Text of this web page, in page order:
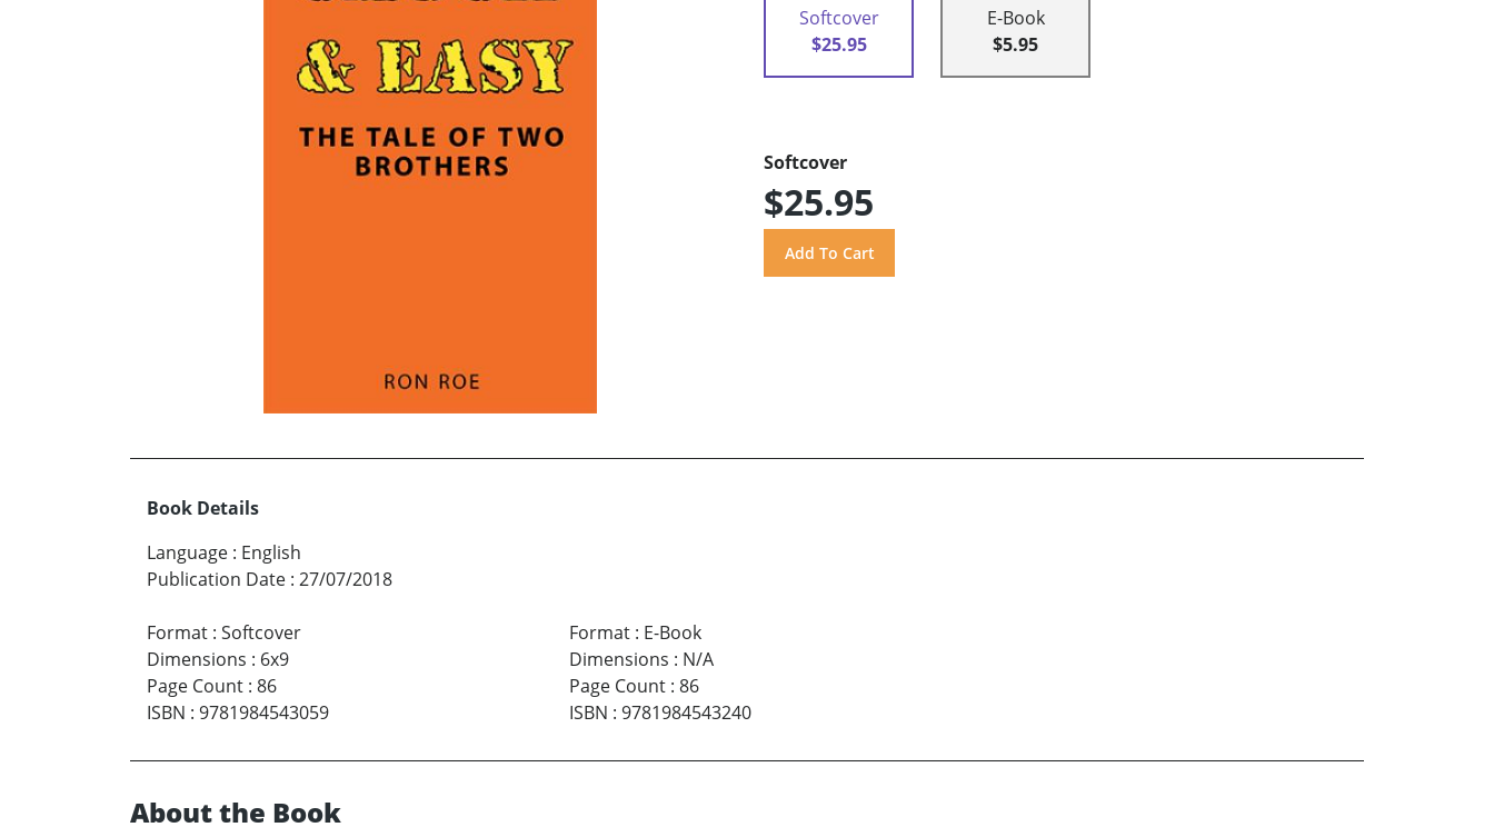
Softcover
$25.95
E-Book
$5.95
Softcover
$25.95
Book Details
Language : English
Publication Date : 27/07/2018
Format : Softcover
Dimensions : 6x9
Page Count : 86
ISBN : 9781984543059
Format: E-Book
Dimensions : N/A
Page Count: 86
ISBN : 9781984543240
About the Book